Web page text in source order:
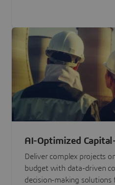
AI-Optimized
Programs
Deliver complex projects
budget with data-driven
decision-making